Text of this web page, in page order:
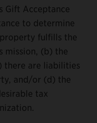
Gift Acceptance
to determine
fulfills the
mission, (b) the
there are liabilities
and/or (d) the
tax